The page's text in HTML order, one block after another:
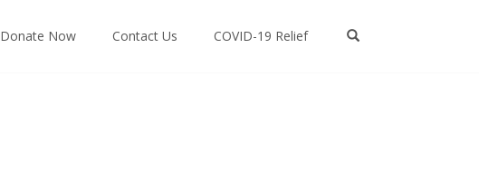
Donate Now Contact Us COVID-19 Relief